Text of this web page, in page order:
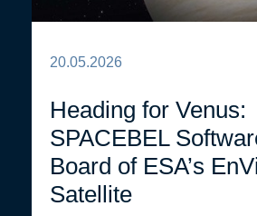
20.05.2026
Heading for Venus:
SPACEBEL
Board of ESA’s
Satellite